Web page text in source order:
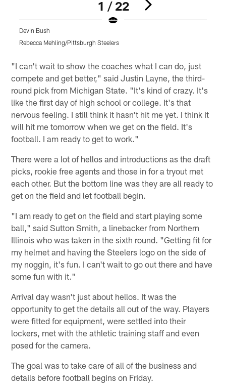
1 / 22
Devin Bush
Rebecca Mehling/Pittsburgh Steelers
"I can't wait to show the coaches what I can do, just
compete and get better," said Justin Layne, the third-
round pick from Michigan State. "It's kind of crazy. It's
like the first day of high school or college. It's that
nervous feeling. I still think it hasn't hit me yet. I think it
will hit me tomorrow when we get on the field. It's
football. I am ready to get to work."
There were a lot of hellos and introductions as the draft
picks, rookie free agents and those in for a tryout met
each other. But the bottom line was they are all ready to
get on the field and let football begin.
"I am ready to get on the field and start playing some
ball," said Sutton Smith, a linebacker from Northern
Illinois who was taken in the sixth round. "Getting fit for
my helmet and having the Steelers logo on the side of
my noggin, it's fun. I can't wait to go out there and have
some fun with it."
Arrival day wasn't just about hellos. It was the
opportunity to get the details all out of the way. Players
were fitted for equipment, were settled into their
lockers, met with the athletic training staff and even
posed for the camera.
The goal was to take care of all of the business and
details before football begins on Friday.